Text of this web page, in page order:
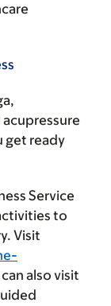
get ready
Service
to
Visit
also visit